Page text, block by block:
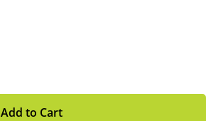
Add to Cart